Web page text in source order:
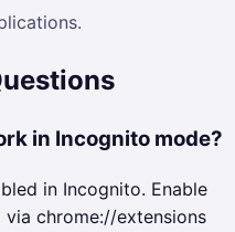
in Incognito mode?
in Incognito. Enable
chrome://extensions